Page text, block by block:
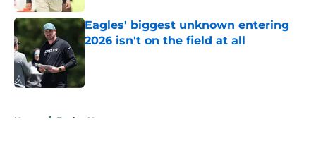
Eagles' biggest unknown entering
2026 isn't on the field at all
Home / Eagles News